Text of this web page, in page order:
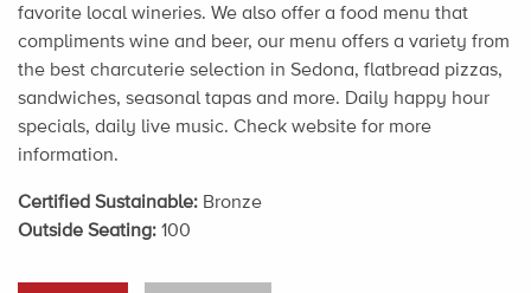
favorite local wineries. We also offer a food menu that
compliments wine and beer, our menu offers a variety from
the best charcuterie selection in Sedona, flatbread pizzas,
sandwiches, seasonal tapas and more. Daily happy hour
specials, daily live music. Check website for more
information.
Certified Sustainable: Bronze
Outside Seating: 100